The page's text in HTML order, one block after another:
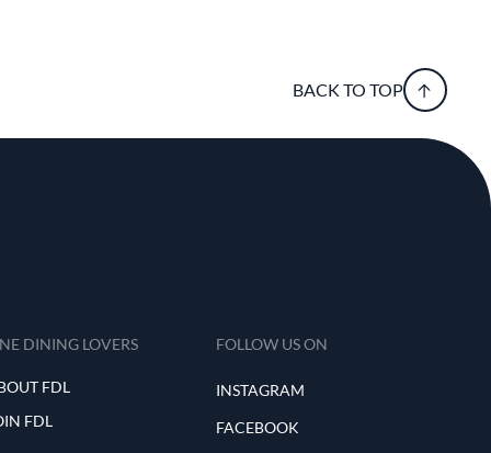
BACK TO TOP
DINING LOVERS
FDL
FDL
FOLLOW US ON
INSTAGRAM
FACEBOOK